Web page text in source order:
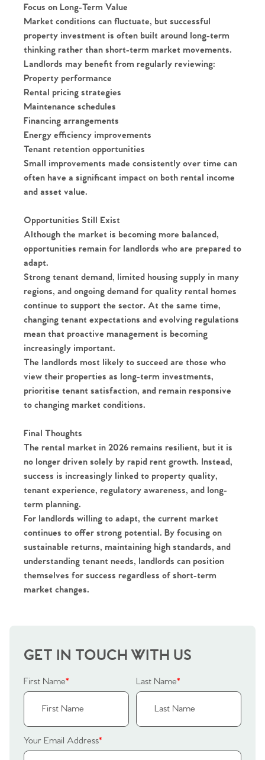
Home
The Heart of No.86
Homes for Sale
Sell Your Home
Sellers
Why Buy With Us
Buyers | No. 86
Register to Heads Up Alerts
Property Insights & Selling
Tips
Our Valuations
Contact No. 86 Estate
Agency
Focus on Long-Term Value
Market conditions can fluctuate, but successful
property investment is often built around long-term
thinking rather than short-term market movements.
Landlords may benefit from regularly reviewing:
Property performance
Rental pricing strategies
Maintenance schedules
Financing arrangements
Energy efficiency improvements
Tenant retention opportunities
Small improvements made consistently over time can
often have a significant impact on both rental income
and asset value.
Opportunities Still Exist
Although the market is becoming more balanced,
opportunities remain for landlords who are prepared to
adapt.
Strong tenant demand, limited housing supply in many
regions, and ongoing demand for quality rental homes
continue to support the sector. At the same time,
changing tenant expectations and evolving regulations
mean that proactive management is becoming
increasingly important.
The landlords most likely to succeed are those who
view their properties as long-term investments,
prioritise tenant satisfaction, and remain responsive
to changing market conditions.
Final Thoughts
The rental market in 2026 remains resilient, but it is
no longer driven solely by rapid rent growth. Instead,
success is increasingly linked to property quality,
tenant experience, regulatory awareness, and long-
term planning.
For landlords willing to adapt, the current market
continues to offer strong potential. By focusing on
sustainable returns, maintaining high standards, and
understanding tenant needs, landlords can position
themselves for success regardless of short-term
market changes.
GET IN TOUCH WITH US
First Name* Last Name*
Your Email Address*